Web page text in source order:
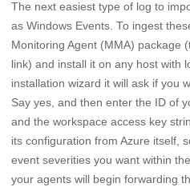
The next easiest type of log to
as Windows Events. To ingest
Monitoring Agent (MMA) package
link) and install it on any host with
installation wizard it will ask if you
Say yes, and then enter the ID of
and the workspace access key
its configuration from Azure itself,
event severities you want within
your agents will begin forwarding